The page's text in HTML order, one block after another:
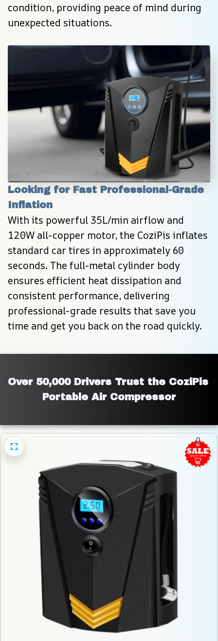
condition, providing peace of mind during
unexpected situations.
Looking for Fast Professional-Grade
Inflation
With its powerful 35L/min airflow and
120W all-copper motor, the CoziPis inflates
standard car tires in approximately 60
seconds. The full-metal cylinder body
ensures efficient heat dissipation and
consistent performance, delivering
professional-grade results that save you
time and get you back on the road quickly.
Over 50,000 Drivers Trust the CoziPis
Portable Air Compressor